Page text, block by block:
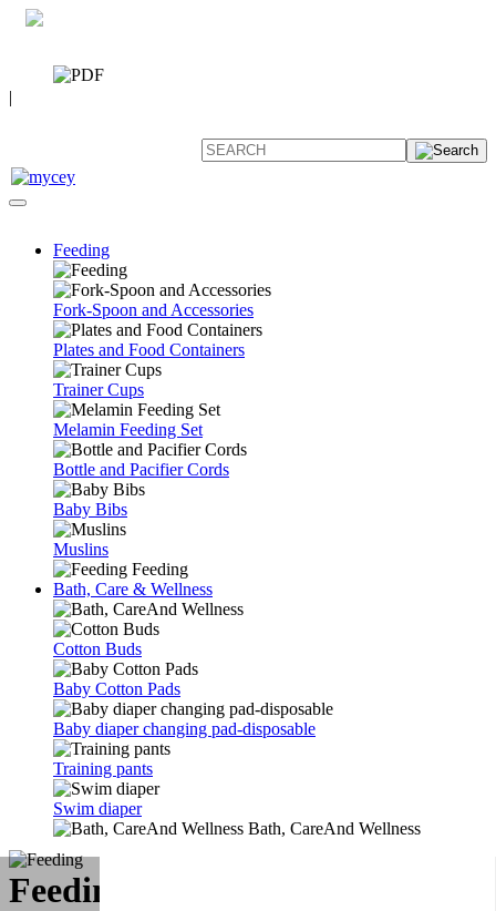
|
Feeding
Fork-Spoon and Accessories
Plates and Food Containers
Trainer Cups
Melamin Feeding Set
Bottle and Pacifier Cords
Baby Bibs
Muslins
Feeding
Bath, Care & Wellness
Cotton Buds
Baby Cotton Pads
Baby diaper changing pad-disposable
Training pants
Swim diaper
Bath, CareAnd Wellness
Feeding & Trainer Cups